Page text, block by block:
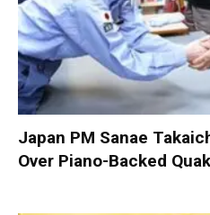
Japan PM Sanae
Over Piano-Backed